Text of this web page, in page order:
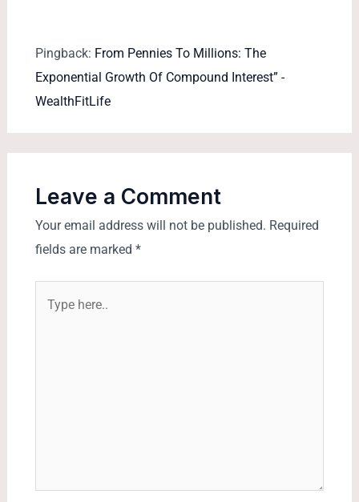
Pingback: From Pennies To Millions: The
Exponential Growth Of Compound Interest” -
WealthFitLife
Leave a Comment
Your email address will not be published. Required
fields are marked *
here..